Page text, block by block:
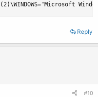
Reply
#10